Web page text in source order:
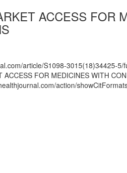
ACCESS FOR
article/S1098-3015(18)34425-5/
ACCESS FOR MEDICINES WITH
action/